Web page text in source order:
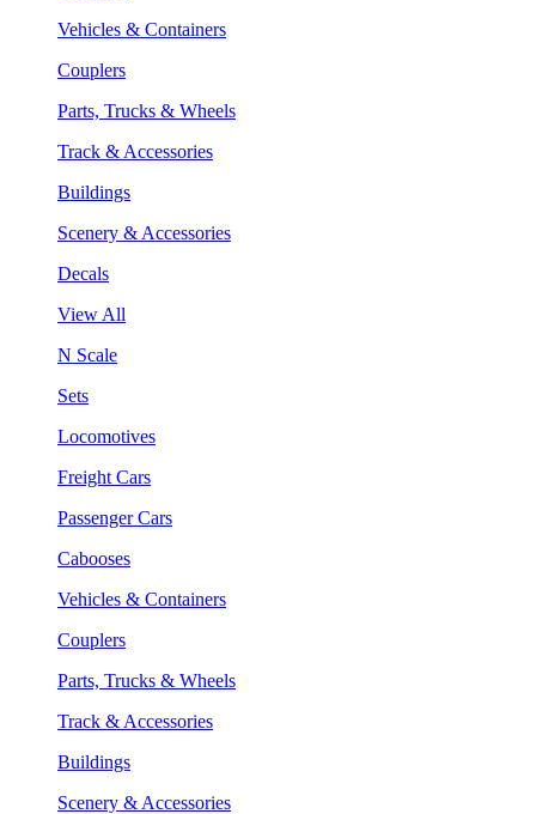
Vehicles & Containers
Couplers
Parts, Trucks & Wheels
Track & Accessories
Buildings
Scenery & Accessories
Decals
View All
N Scale
Sets
Locomotives
Freight Cars
Passenger Cars
Cabooses
Vehicles & Containers
Couplers
Parts, Trucks & Wheels
Track & Accessories
Buildings
Scenery & Accessories